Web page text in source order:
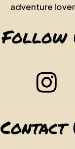
adventure
Follow
Contact